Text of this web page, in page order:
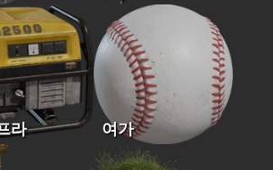
라 여가